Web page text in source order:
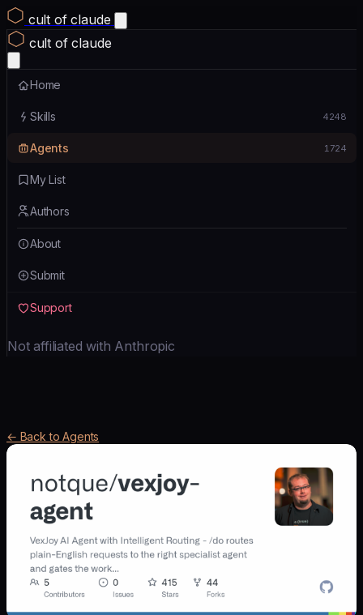
cult of claude
cult of claude
Home
Skills 4248
Agents 1724
My List
Authors
About
Submit
Support
Not affiliated with Anthropic
← Back to Agents